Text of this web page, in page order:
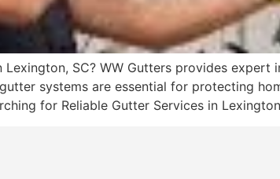
SC? WW Gutters provides expert
systems are essential for protecting
for Reliable Gutter Services in